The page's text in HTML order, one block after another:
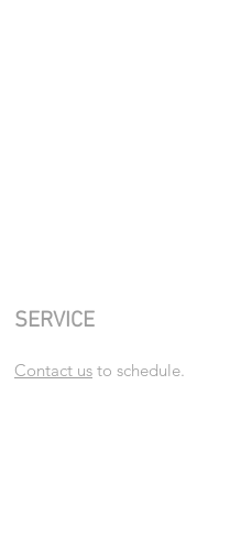
SERVICE
Contact us to schedule.